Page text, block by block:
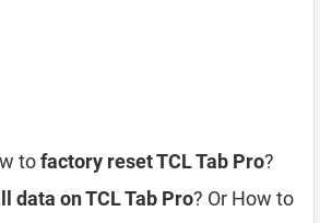
tofactory reset TCL Tab Pro?
data on TCL Tab Pro? Or How to